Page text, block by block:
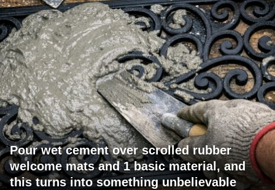
Pour wet cement over scrolled rubber
welcome mats and 1 basic material, and
this turns into something unbelievable